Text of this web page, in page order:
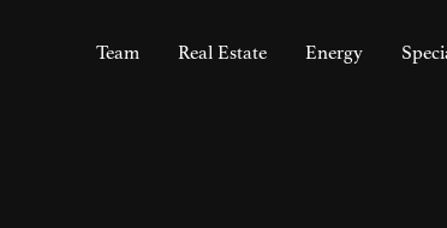
Team Real Estate Energy